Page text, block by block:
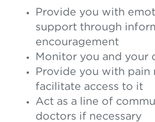
Provide you with
support through
encouragement
Monitor you and your
Provide you with
facilitate access to it
Act as a line of
doctors if necessary